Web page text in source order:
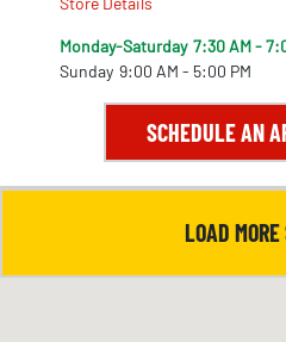
Monday-Saturday 7:30 AM -
Sunday 9:00 AM - 5:00 PM
SCHEDULE AN
LOAD MORE
2